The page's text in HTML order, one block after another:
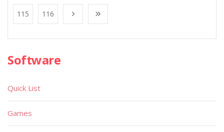
115 116
Software
Quick List
Games